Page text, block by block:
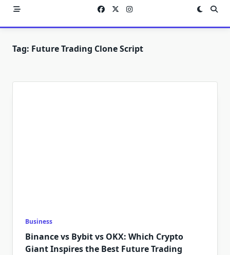
Tag: Future Trading Clone Script
Business
Binance vs Bybit vs OKX: Which Crypto
Giant Inspires the Best Future Trading